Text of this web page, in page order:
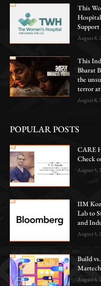
This
Support
August 8,
This
Bharat
the
terror
August 8,
POPULAR POSTS
CARE
Check
August 5,
IIM
Lab to
and
August 5,
Build
August 4,